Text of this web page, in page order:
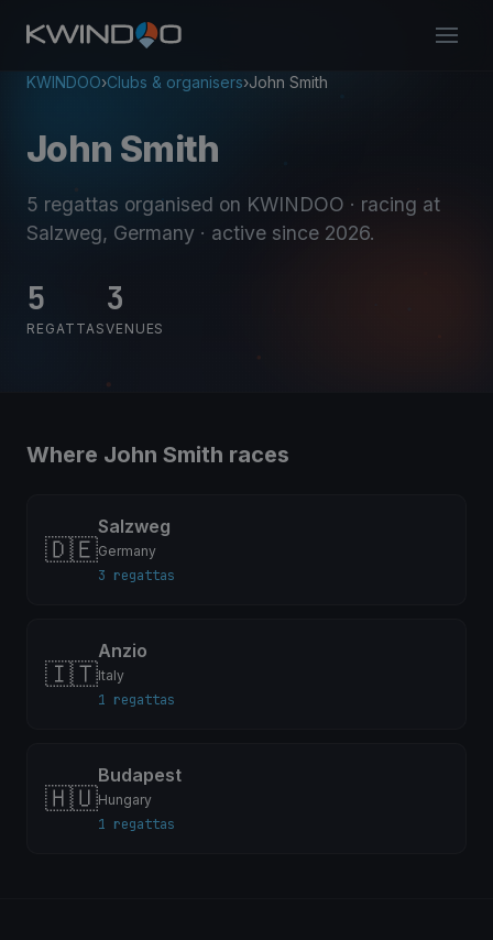
KWINDOO›Clubs & organisers›John Smith
John Smith
5 regattas organised on KWINDOO · racing at
Salzweg, Germany · active since 2026.
5
REGATTAS
3
VENUES
Where John Smith races
🇩🇪
Salzweg
Germany
3 regattas
🇮🇹
Anzio
Italy
1 regattas
🇭🇺
Budapest
Hungary
1 regattas